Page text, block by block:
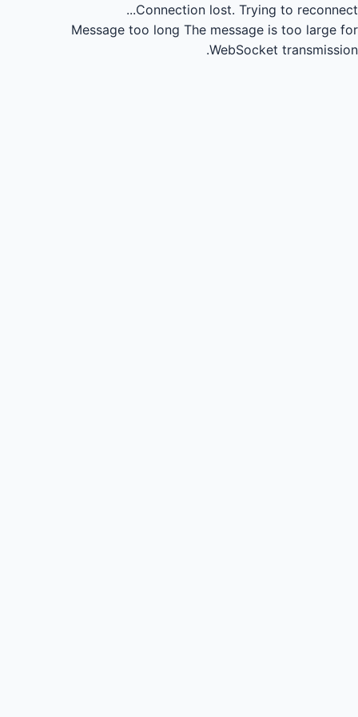
Connection lost. Trying to reconnect...
Message too long The message is too large for
WebSocket transmission.